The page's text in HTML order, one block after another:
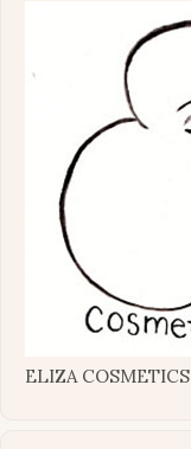
ELIZA COSMETICS